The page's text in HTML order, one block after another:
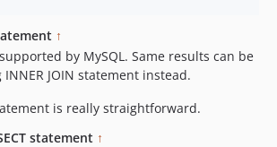
↑
supported by MySQL. Same results can be
JOIN statement instead.
is really straightforward.
statement ↑